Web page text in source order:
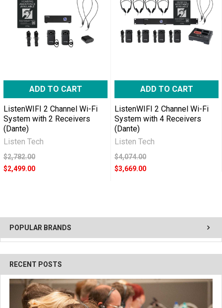
POPULAR BRANDS
RECENT POSTS
ADD TO CART
ListenWIFI 2 Channel Wi-Fi
System with 2 Receivers
(Dante)
Listen Tech
$2,782.00
$2,499.00
ADD TO CART
ListenWIFI 2 Channel Wi-Fi
System with 4 Receivers
(Dante)
Listen Tech
$4,074.00
$3,669.00